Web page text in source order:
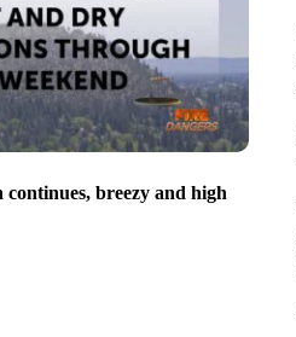
breezy and high